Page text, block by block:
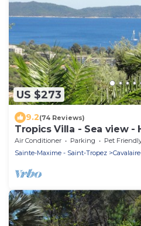
US $273
9.2(74 Reviews)
Tropics Villa - Sea view -
Air Conditioner Parking
Pet
Sainte-Maxime - Saint-Tropez